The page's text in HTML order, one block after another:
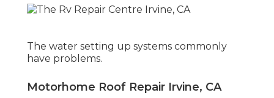
The water setting up systems commonly
have problems.
Motorhome Roof Repair Irvine, CA